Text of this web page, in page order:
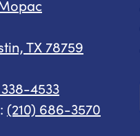
TX 78759
338-4533
(210) 686-3570